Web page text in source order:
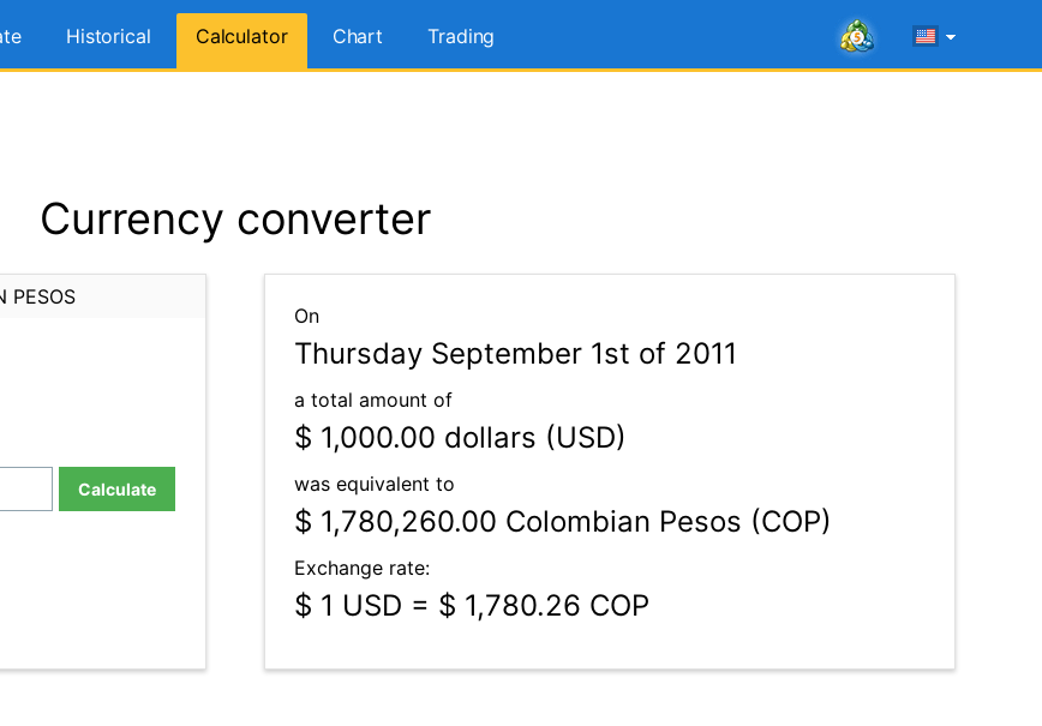
Historical Calculator Chart Trading
Currency converter
PESOS
Calculate
On
Thursday September 1st of 2011
a total amount of
$ 1,000.00 dollars (USD)
was equivalent to
$ 1,780,260.00 Colombian Pesos (COP)
Exchange rate:
$ 1 USD = $ 1,780.26 COP